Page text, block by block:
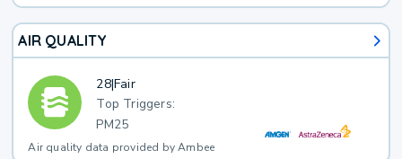
AIR QUALITY
28|Fair
Top Triggers:
PM25
Air quality data provided by Ambee